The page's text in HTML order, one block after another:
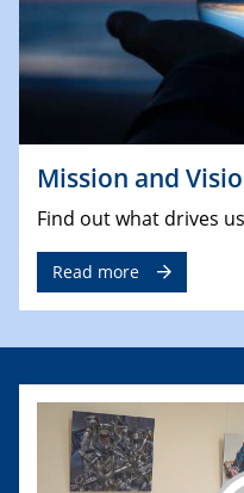
Mission and
Find out what drives
Read more